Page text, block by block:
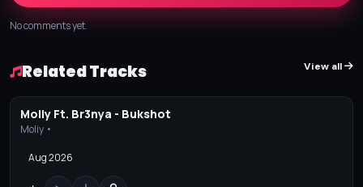
No comments yet.
Related Tracks View all
Moliy Ft. Br3nya - Bukshot
Moliy •
Aug 2026